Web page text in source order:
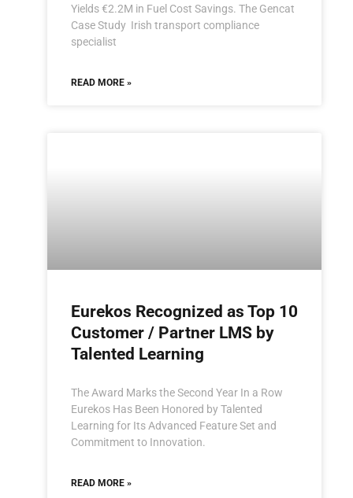
Yields €2.2M in Fuel Cost Savings. The Gencat
Case Study Irish transport compliance
specialist
READ MORE »
Eurekos Recognized as Top 10
Customer / Partner LMS by
Talented Learning
The Award Marks the Second Year In a Row
Eurekos Has Been Honored by Talented
Learning for Its Advanced Feature Set and
Commitment to Innovation.
READ MORE »